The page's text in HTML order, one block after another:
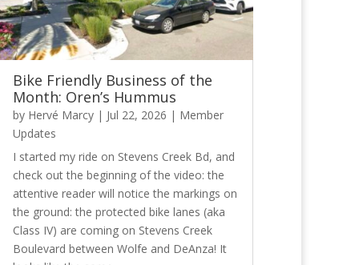
Bike Friendly Business of the
Month: Oren’s Hummus
by Hervé Marcy| Jul 22, 2026 | Member
Updates
I started my ride on Stevens Creek Bd, and
check out the beginning of the video: the
attentive reader will notice the markings on
the ground: the protected bike lanes (aka
Class IV) are coming on Stevens Creek
Boulevard between Wolfe and DeAnza! It